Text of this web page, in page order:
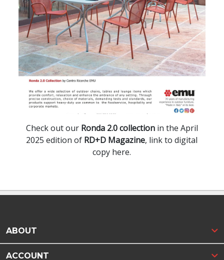
Check out our Ronda 2.0 collectionin the April
2025 edition of RD+D Magazine, link to digital
copy here.
ABOUT
ACCOUNT